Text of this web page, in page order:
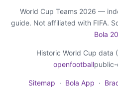
World Cup Teams 2026 —
guide. Not affiliated with FIFA.
Bola
Historic World Cup data
openfootball
Sitemap · Bola App ·